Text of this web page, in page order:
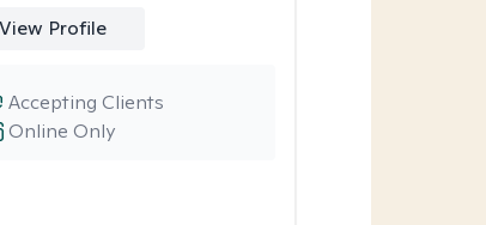
View Profile
Online Only
Accepting Clients